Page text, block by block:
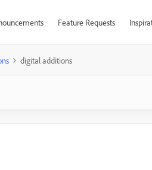
Feature Requests
digital additions